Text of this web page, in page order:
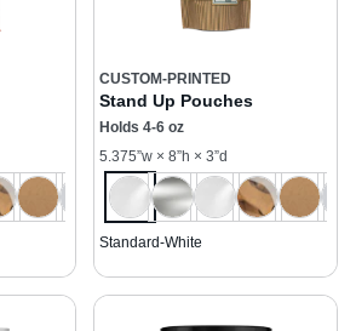
CUSTOM-PRINTED
Stand Up Pouches
Holds 4-6 oz
5.375”w × 8”h × 3”d
Standard-White